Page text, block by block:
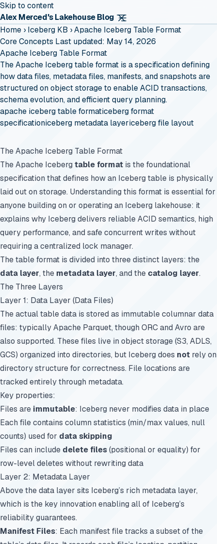
Skip to content
Alex Merced's Lakehouse Blog
Home › Iceberg KB ›Apache Iceberg Table Format
Core Concepts Last updated: May 14, 2026
Apache Iceberg Table Format
The Apache Iceberg table format is a specification defining
how data files, metadata files, manifests, and snapshots are
structured on object storage to enable ACID transactions,
schema evolution, and efficient query planning.
apache iceberg table formaticeberg format
specificationiceberg metadata layericeberg file layout
The Apache Iceberg Table Format
The Apache Iceberg table format is the foundational
specification that defines how an Iceberg table is physically
laid out on storage. Understanding this format is essential for
anyone building on or operating an Iceberg lakehouse: it
explains why Iceberg delivers reliable ACID semantics, high
query performance, and safe concurrent writes without
requiring a centralized lock manager.
The table format is divided into three distinct layers: the
data layer, the metadata layer, and the catalog layer.
The Three Layers
Layer 1: Data Layer (Data Files)
The actual table data is stored as immutable columnar data
files: typically Apache Parquet, though ORC and Avro are
also supported. These files live in object storage (S3, ADLS,
GCS) organized into directories, but Iceberg does not rely on
directory structure for correctness. File locations are
tracked entirely through metadata.
Key properties:
Files are immutable: Iceberg never modifies data in place
Each file contains column statistics (min/max values, null
counts) used for data skipping
Files can include delete files(positional or equality) for
row-level deletes without rewriting data
Layer 2: Metadata Layer
Above the data layer sits Iceberg’s rich metadata layer,
which is the key innovation enabling all of Iceberg’s
reliability guarantees.
Manifest Files: Each manifest file tracks a subset of the